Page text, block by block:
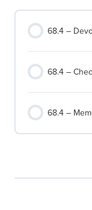
68.4 –
68.4 –
68.4 –